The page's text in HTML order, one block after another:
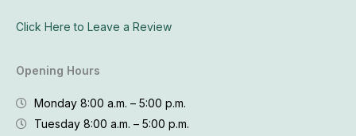
Click Here to Leave a Review
Opening Hours
Monday 8:00 a.m. – 5:00 p.m.
Tuesday 8:00 a.m. – 5:00 p.m.